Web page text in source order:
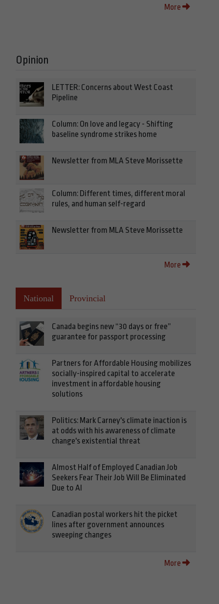
More
Opinion
LETTER: Concerns about West Coast
Pipeline
Column: On love and legacy - Shifting
baseline syndrome strikes home
Newsletter from MLA Steve Morissette
Column: Different times, different moral
rules, and human self-regard
Newsletter from MLA Steve Morissette
More
National Provincial
Canada begins new “30 days or free”
guarantee for passport processing
Partners for Affordable Housing mobilizes
socially-inspired capital to accelerate
investment in affordable housing
solutions
Politics: Mark Carney's climate inaction is
at odds with his awareness of climate
change's existential threat
Almost Half of Employed Canadian Job
Seekers Fear Their Job Will Be Eliminated
Due to AI
Canadian postal workers hit the picket
lines after government announces
sweeping changes
More